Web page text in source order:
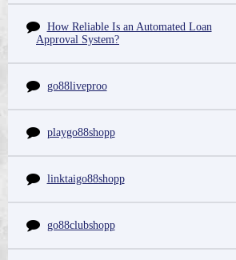
How Reliable Is an Automated Loan
Approval System?
go88liveproo
playgo88shopp
linktaigo88shopp
go88clubshopp